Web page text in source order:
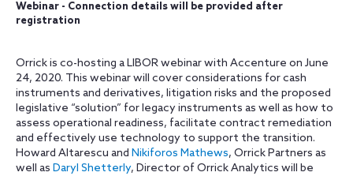
Webinar - Connection details will be provided after
registration
Orrick is co-hosting a LIBOR webinar with Accenture on June
24, 2020. This webinar will cover considerations for cash
instruments and derivatives, litigation risks and the proposed
legislative “solution” for legacy instruments as well as how to
assess operational readiness, facilitate contract remediation
and effectively use technology to support the transition.
Howard Altarescu and Nikiforos Mathews, Orrick Partners as
well as Daryl Shetterly, Director of Orrick Analytics will be